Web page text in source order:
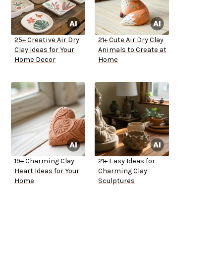
25+ Creative Air Dry
Clay Ideas for Your
Home Decor
21+ Cute Air Dry Clay
Animals to Create at
Home
19+ Charming Clay
Heart Ideas for Your
Home
21+ Easy Ideas for
Charming Clay
Sculptures